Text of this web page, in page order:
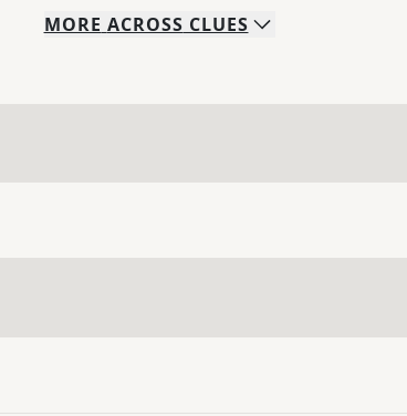
MORE ACROSS CLUES